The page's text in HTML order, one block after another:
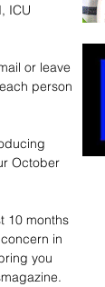
ICU
or leave
person
October
10 months
in
you